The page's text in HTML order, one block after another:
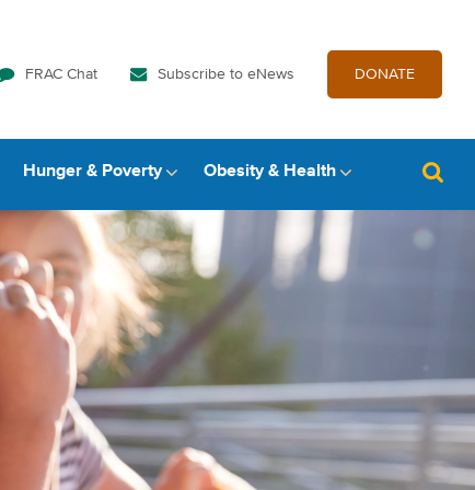
FRAC Chat Subscribe to eNews DONATE
Hunger & Poverty Obesity & Health